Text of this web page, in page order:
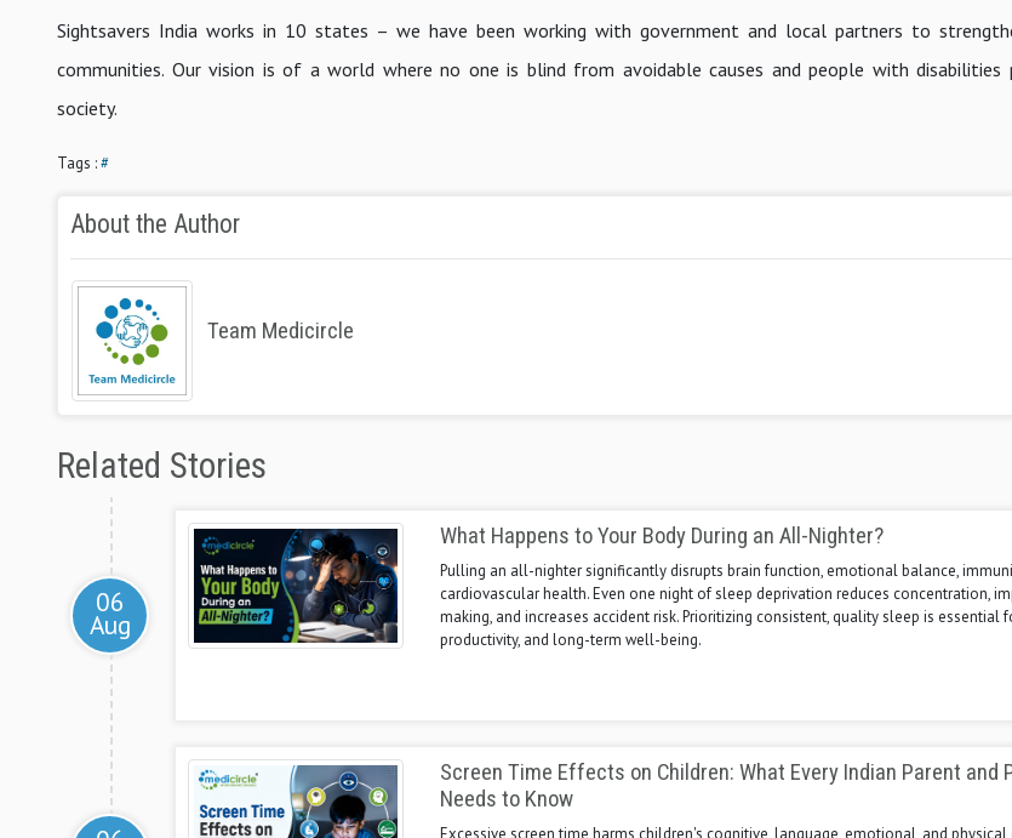
Sightsavers India works in 10 states – we have been working with government and local partners to
communities. Our vision is of a world where no one is blind from avoidable causes and people with disabilities
society.
Tags :#
About the Author
Team Medicircle
Related Stories
06
Aug
What Happens to Your Body During an All-Nighter?
Pulling an all-nighter significantly disrupts brain function, emotional balance,
cardiovascular health. Even one night of sleep deprivation reduces concentration,
making, and increases accident risk. Prioritizing consistent, quality sleep is essential
productivity, and long-term well-being.
Screen Time Effects on Children: What Every Indian Parent and
Needs to Know